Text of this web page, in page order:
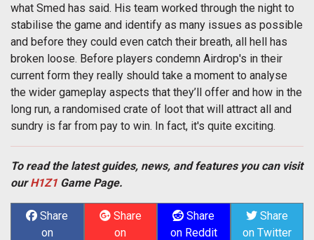
what Smed has said. His team worked through the night to
stabilise the game and identify as many issues as possible
and before they could even catch their breath, all hell has
broken loose. Before players condemn Airdrop's in their
current form they really should take a moment to analyse
the wider gameplay aspects that they’ll offer and how in the
long run, a randomised crate of loot that will attract all and
sundry is far from pay to win. In fact, it's quite exciting.
To read the latest guides, news, and features you can visit
ourH1Z1 Game Page.
Share
on
Share
on
Share
on Reddit
Share
on Twitter